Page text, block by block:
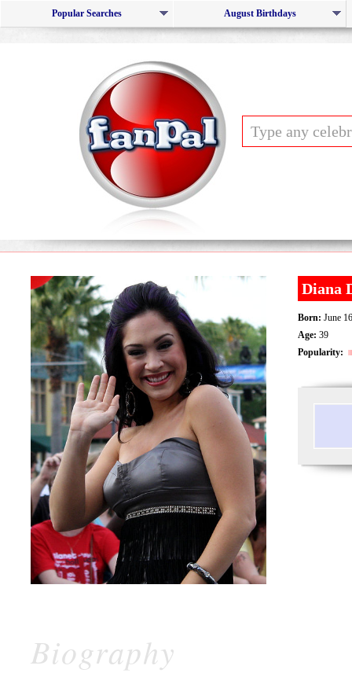
Popular Searches August Birthdays
Diana
Born: June
Age: 39
Popularity:
Biography